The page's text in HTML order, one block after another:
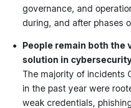
governance, and
during, and after phases
People remain both the
solution in
The majority of incidents
in the past year were
weak credentials,